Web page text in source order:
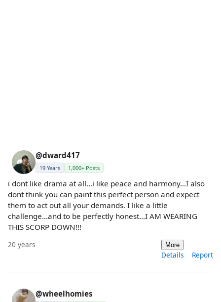
@dward417
19 Years 1,000+ Posts
i dont like drama at all...i like peace and harmony...I also
dont think you can paint this perfect person and expect
them to act out all your demands. I like a little
challenge...and to be perfectly honest...I AM WEARING
THIS SCORP DOWN!!!
20 years More
Details Report
@wheelhomies